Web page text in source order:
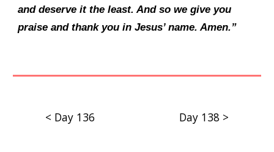
and deserve it the least. And so we give you
praise and thank you in Jesus’ name. Amen.”
< Day 136 Day 138 >